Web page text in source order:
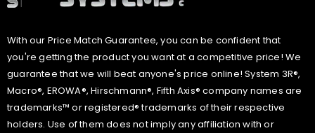
With our Price Match Guarantee, you can be confident that
you're getting the product you want at a competitive price! We
guarantee that we will beat anyone's price online! System 3R®,
Macro®, EROWA®, Hirschmann®, Fifth Axis® company names are
trademarks™ or registered® trademarks of their respective
holders. Use of them does not imply any affiliation with or